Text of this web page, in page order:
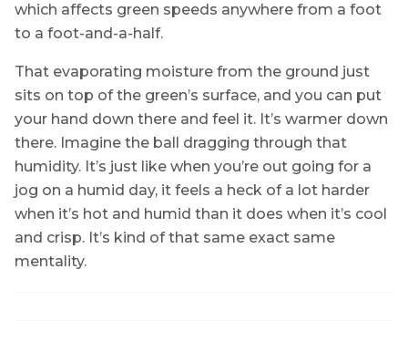
which affects green speeds anywhere from a foot
to a foot-and-a-half.
That evaporating moisture from the ground just
sits on top of the green’s surface, and you can put
your hand down there and feel it. It’s warmer down
there. Imagine the ball dragging through that
humidity. It’s just like when you’re out going for a
jog on a humid day, it feels a heck of a lot harder
when it’s hot and humid than it does when it’s cool
and crisp. It’s kind of that same exact same
mentality.